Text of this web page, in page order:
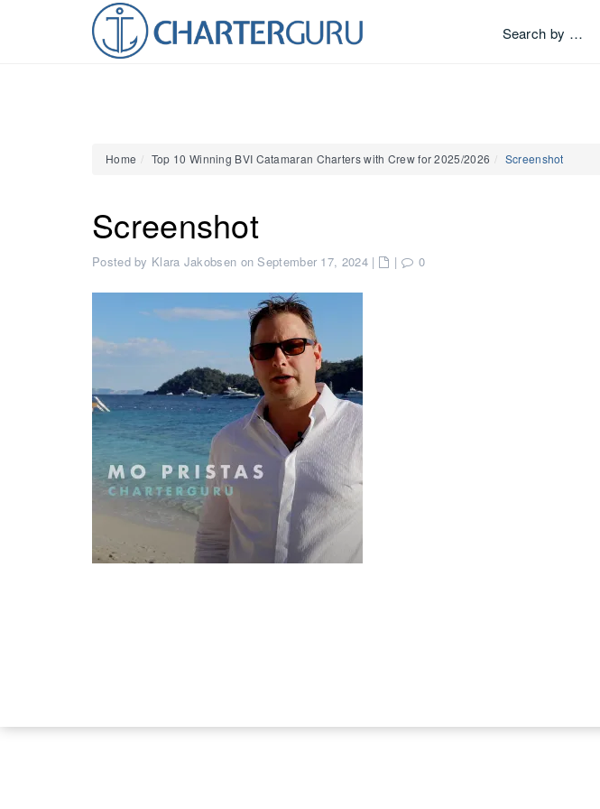
Search by …
Home Top 10 Winning BVI Catamaran Charters with Crew for 2025/2026 Screenshot
Screenshot
Posted by Klara Jakobsen on September 17, 2024 | | 0